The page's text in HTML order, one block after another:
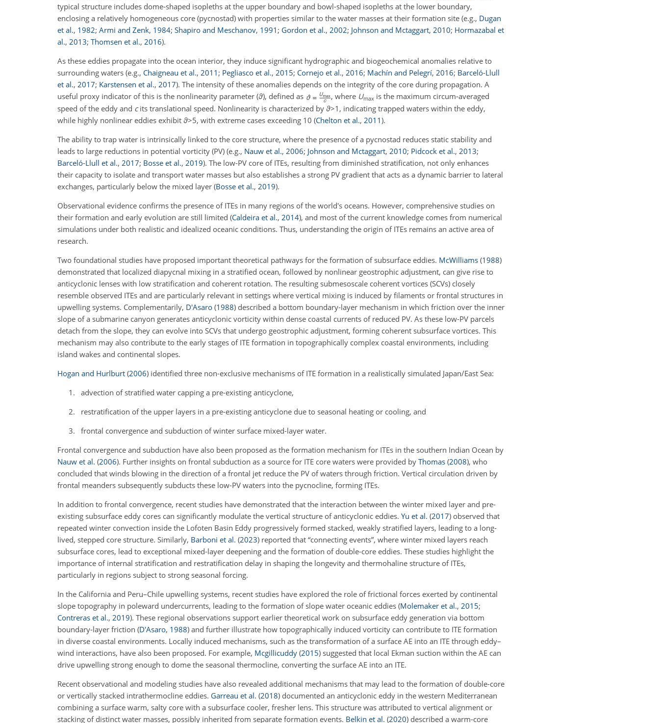
typical structure includes dome-shaped isopleths at the upper boundary and bowl-shaped isopleths at the lower boundary,
enclosing a relatively homogeneous core (pycnostad) with properties similar to the water masses at their formation site (e.g., Dugan
et al., 1982; Armi and Zenk, 1984; Shapiro and Meschanov, 1991 ; Gordon et al., 2002; Johnson and Mctaggart, 2010; Hormazabal et
al., 2013; Thomsen et al., 2016).
As these eddies propagate into the ocean interior, they induce significant hydrographic and biogeochemical anomalies relative to
surrounding waters (e.g., Chaigneau et al., 2011 ; Pegliasco et al., 2015; Cornejo et al., 2016; Machín and Pelegrí, 2016; Barceló-Llull
et al., 2017; Karstensen et al., 2017). The intensity of these anomalies depends on the integrity of the core during propagation. A
useful proxy indicator of this is the nonlinearity parameter (ϑ), defined as , where Umax is the maximum circum-averaged
speed of the eddy and cits translational speed. Nonlinearity is characterized by ϑ>1 , indicating trapped waters within the eddy,
while highly nonlinear eddies exhibit ϑ>5, with extreme cases exceeding 10 (Chelton et al., 2011).
The ability to trap water is intrinsically linked to the core structure, where the presence of a pycnostad reduces static stability and
leads to large reductions in potential vorticity (PV) (e.g., Nauw et al., 2006; Johnson and Mctaggart, 2010; Pidcock et al., 2013;
Barceló-Llull et al., 2017; Bosse et al., 2019). The low-PV core of ITEs, resulting from diminished stratification, not only enhances
their capacity to isolate and transport water masses but also establishes a strong PV gradient that acts as a dynamic barrier to lateral
exchanges, particularly below the mixed layer (Bosse et al., 2019).
Observational evidence confirms the presence of ITEs in many regions of the world's oceans. However, comprehensive studies on
their formation and early evolution are still limited (Caldeira et al., 2014), and most of the current knowledge comes from numerical
simulations under both realistic and idealized oceanic conditions. Thus, understanding the origin of ITEs remains an active area of
research.
Two foundational studies have proposed important theoretical pathways for the formation of subsurface eddies. McWilliams (1988)
demonstrated that localized diapycnal mixing in a stratified ocean, followed by nonlinear geostrophic adjustment, can give rise to
anticyclonic lenses with low stratification and coherent rotation. The resulting submesoscale coherent vortices (SCVs) closely
resemble observed ITEs and are particularly relevant in settings where vertical mixing is induced by filaments or frontal structures in
upwelling systems. Complementarily, D'Asaro (1988) described a bottom boundary-layer mechanism in which friction over the inner
slope of a submarine canyon generates anticyclonic vorticity within dense coastal currents of reduced PV. As these low-PV parcels
detach from the slope, they can evolve into SCVs that undergo geostrophic adjustment, forming coherent subsurface vortices. This
mechanism may also contribute to the early stages of ITE formation in topographically complex coastal environments, including
island wakes and continental slopes.
Hogan and Hurlburt (2006) identified three non-exclusive mechanisms of ITE formation in a realistically simulated Japan/East Sea:
advection of stratified water capping a pre-existing anticyclone,
restratification of the upper layers in a pre-existing anticyclone due to seasonal heating or cooling, and
frontal convergence and subduction of winter surface mixed-layer water.
Frontal convergence and subduction have also been proposed as the formation mechanism for ITEs in the southern Indian Ocean by
Nauw et al. (2006). Further insights on frontal subduction as a source for ITE core waters were provided by Thomas (2008), who
concluded that winds blowing in the direction of a frontal jet reduce the PV of waters through friction. Vertical circulation driven by
frontal meanders subsequently subducts these low-PV waters into the pycnocline, forming ITEs.
In addition to frontal convergence, recent studies have demonstrated that the interaction between the winter mixed layer and pre-
existing subsurface eddy cores can significantly modulate the vertical structure of anticyclonic eddies. Yu et al. (2017) observed that
repeated winter convection inside the Lofoten Basin Eddy progressively formed stacked, weakly stratified layers, leading to a long-
lived, stepped core structure. Similarly, Barboni et al. (2023) reported that “connecting events”, where winter mixed layers reach
subsurface cores, lead to exceptional mixed-layer deepening and the formation of double-core eddies. These studies highlight the
importance of internal stratification and restratification delay in shaping the longevity and thermohaline structure of ITEs,
particularly in regions subject to strong seasonal forcing.
In the California and Peru–Chile upwelling systems, recent studies have explored the role of frictional forces exerted by continental
slope topography in poleward undercurrents, leading to the formation of slope water oceanic eddies (Molemaker et al., 2015;
Contreras et al., 2019). These regional observations support earlier theoretical work on subsurface eddy generation via bottom
boundary-layer friction (D'Asaro, 1988) and further illustrate how topographically induced vorticity can contribute to ITE formation
in diverse coastal environments. Locally induced mechanisms, such as the transformation of a surface AE into an ITE through eddy–
wind interactions, have also been proposed. For example, Mcgillicuddy (2015) suggested that local Ekman suction within the AE can
drive upwelling strong enough to dome the seasonal thermocline, converting the surface AE into an ITE.
Recent observational and modeling studies have also revealed additional mechanisms that may lead to the formation of double-core
or vertically stacked intrathermocline eddies. Garreau et al. (2018) documented an anticyclonic eddy in the western Mediterranean
combining a surface warm, salty core with a subsurface cooler, fresher lens. This structure was attributed to vertical alignment or
stacking of distinct water masses, possibly inherited from separate formation events. Belkin et al. (2020) described a warm-core